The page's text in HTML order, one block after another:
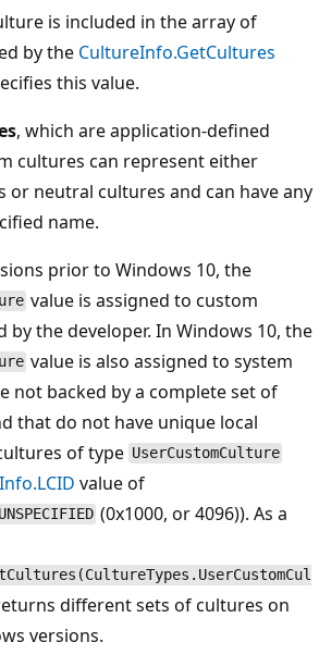
is included in the array of
by the CultureInfo.GetCultures
this value.
, which are application-defined
cultures can represent either
or neutral cultures and can have any
name.
prior to Windows 10, the
value is assigned to custom
by the developer. In Windows 10, the
value is also assigned to system
not backed by a complete set of
that do not have unique local
of type UserCustomCulture
value of
(0x1000, or 4096)). As a
different sets of cultures on
versions.